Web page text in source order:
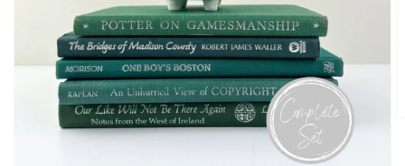
Open
media
1
in
gallery
view